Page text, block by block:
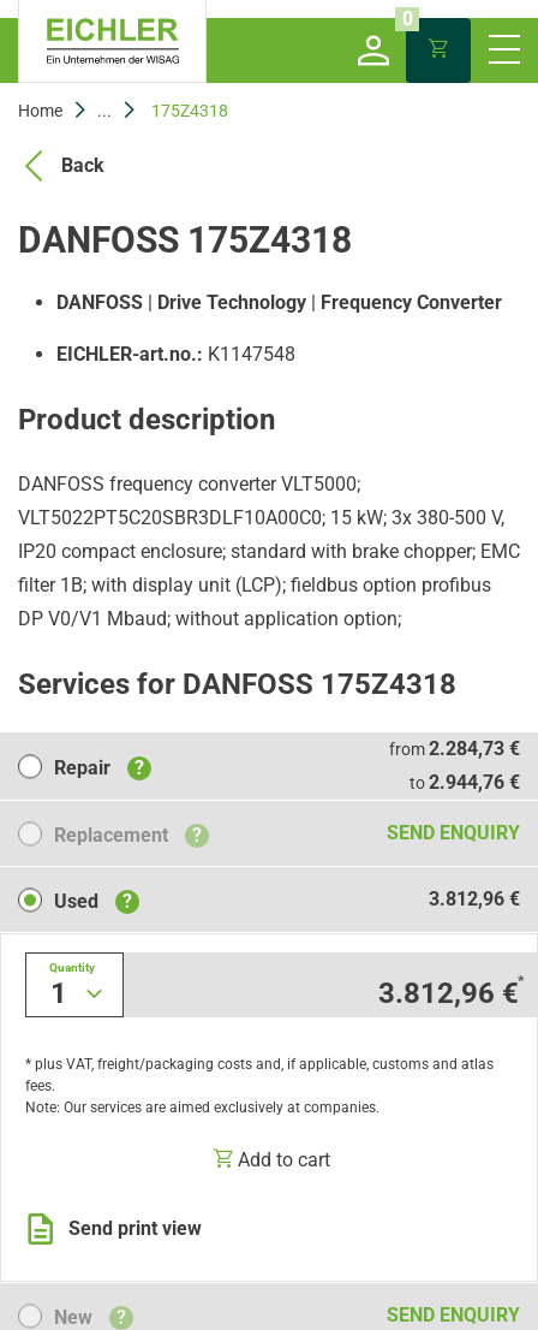
0
Home ... 175Z4318
Back
DANFOSS 175Z4318
DANFOSS | Drive Technology | Frequency Converter
EICHLER-art.no.: K1147548
Product description
DANFOSS frequency converter VLT5000;
VLT5022PT5C20SBR3DLF10A00C0; 15 kW; 3x 380-500 V,
IP20 compact enclosure; standard with brake chopper; EMC
filter 1B; with display unit (LCP); fieldbus option profibus
DP V0/V1 Mbaud; without application option;
Services for DANFOSS 175Z4318
Repair
Repair ?
from2.284,73 €
to2.944,76 €
Replacement
Replacement ? SEND ENQUIRY
Used
Used ? 3.812,96 €
1
Quantity
3.812,96 €*
* plus VAT, freight/packaging costs and, if applicable, customs and atlas
fees.
Note: Our services are aimed exclusively at companies.
Add to cart
Send print view
NewNew ? SEND ENQUIRY